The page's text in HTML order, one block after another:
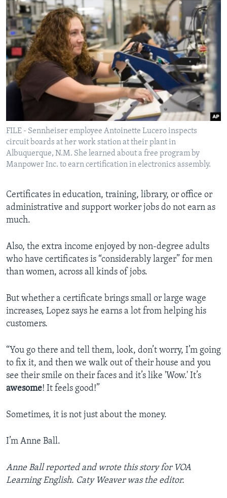
FILE - Sennheiser employee Antoinette Lucero inspects
circuit boards at her work station at their plant in
Albuquerque, N.M. She learned about a free program by
Manpower Inc. to earn certification in electronics assembly.
Certificates in education, training, library, or office or
administrative and support worker jobs do not earn as
much.
Also, the extra income enjoyed by non-degree adults
who have certificates is “considerably larger” for men
than women, across all kinds of jobs.
But whether a certificate brings small or large wage
increases, Lopez says he earns a lot from helping his
customers.
“You go there and tell them, look, don’t worry, I’m going
to fix it, and then we walk out of their house and you
see their smile on their faces and it’s like 'Wow.' It’s
awesome! It feels good!”
Sometimes, it is not just about the money.
I’m Anne Ball.
Anne Ball reported and wrote this story for VOA
Learning English. Caty Weaver was the editor.